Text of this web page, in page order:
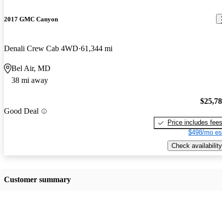
2017 GMC Canyon
Denali Crew Cab 4WD 61,344 mi
Bel Air, MD
38 mi away
Good Deal
Price includes fees
$498/mo
Check availability
Customer summary